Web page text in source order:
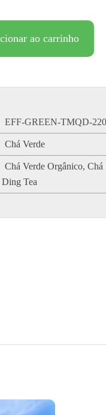
ao carrinho
EFF-GREEN-TMQD-
Chá Verde
Chá Verde Orgânico,Chá
Tea